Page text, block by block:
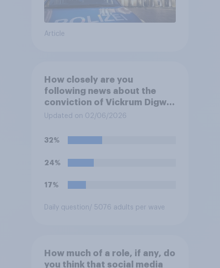
Article
How closely are you
following news about the
conviction of Vickrum Digwa
and police actions
Henry Nowak?
Updated on 02/06/2026
32%
24%
17%
Daily question/ 5076 adults per wave
How much of a role, if any, do
you think that social media